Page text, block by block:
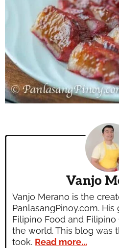
Vanjo
Vanjo Merano is the
PanlasangPinoy.com.
Filipino Food and
the world. This blog was
took. Read more...